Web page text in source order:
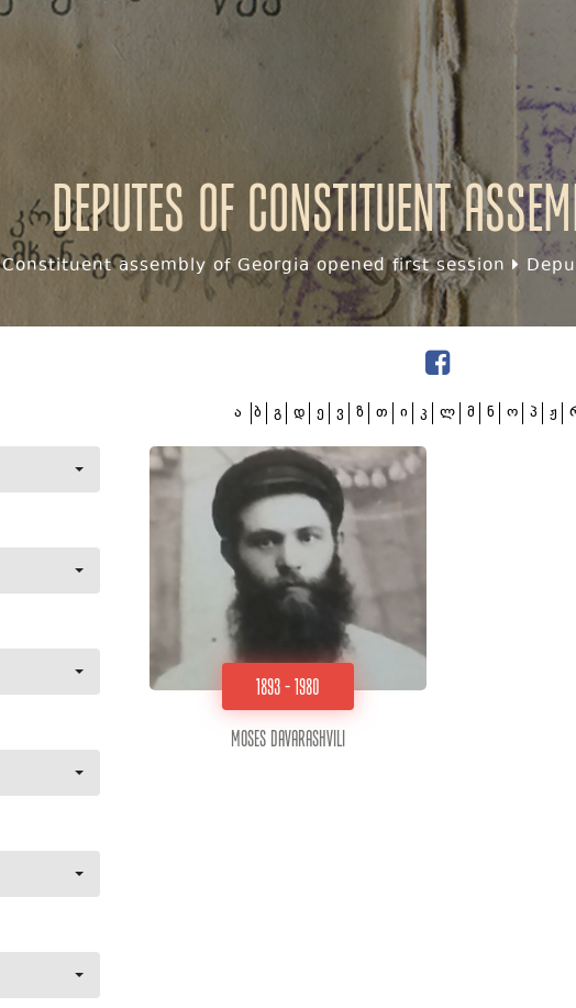
Deputes of Constituent
Constituent assembly of Georgia opened first session
ა ბ გ დ ე ვ ზ თ ი კ ლ მ ნ ო პ ჟ
1893 - 1980
Moses Davarashvili